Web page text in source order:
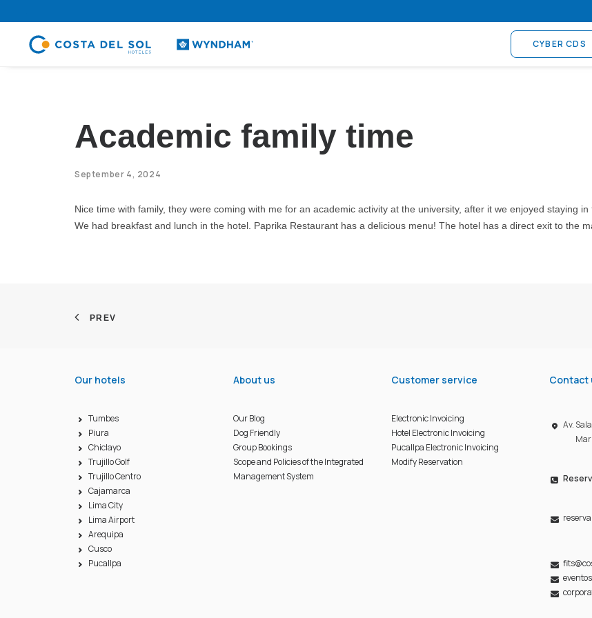
CYBER CDS
Academic family time
September 4, 2024
Nice time with family, they were coming with me for an academic activity at the university, after it we enjoyed staying
We had breakfast and lunch in the hotel. Paprika Restaurant has a delicious menu! The hotel has a direct exit to the
PREV
Our hotels
Tumbes
Piura
Chiclayo
Trujillo Golf
Trujillo Centro
Cajamarca
Lima City
Lima Airport
Arequipa
Cusco
Pucallpa
About us
Our Blog
Dog Friendly
Group Bookings
Scope and Policies of the Integrated
Management System
Customer service
Electronic Invoicing
Hotel Electronic Invoicing
Pucallpa Electronic Invoicing
Modify Reservation
Contact
Av.
Mar